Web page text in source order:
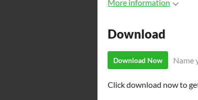
More information
Download
Download Now Name
Click download now to